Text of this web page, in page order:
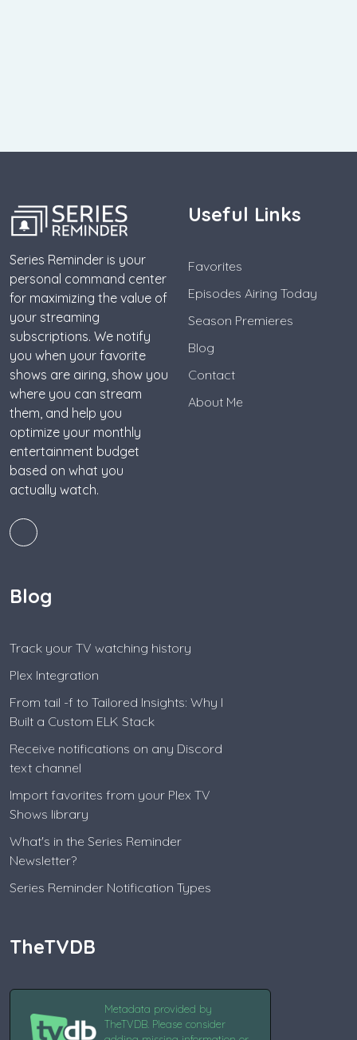
Series Reminder is your
personal command center
for maximizing the value of
your streaming
subscriptions. We notify
you when your favorite
shows are airing, show you
where you can stream
them, and help you
optimize your monthly
entertainment budget
based on what you
actually watch.
Useful Links
Favorites
Episodes Airing Today
Season Premieres
Blog
Contact
About Me
Blog
Track your TV watching history
Plex Integration
From tail -f to Tailored Insights: Why I
Built a Custom ELK Stack
Receive notifications on any Discord
text channel
Import favorites from your Plex TV
Shows library
What's in the Series Reminder
Newsletter?
Series Reminder Notification Types
TheTVDB
Metadata provided by
TheTVDB. Please consider